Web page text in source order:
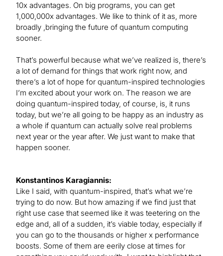
10x advantages. On big programs, you can get
1,000,000x advantages. We like to think of it as, more
broadly ,bringing the future of quantum computing
sooner.
That’s powerful because what we’ve realized is, there’s
a lot of demand for things that work right now, and
there’s a lot of hope for quantum-inspired technologies
I’m excited about your work on. The reason we are
doing quantum-inspired today, of course, is, it runs
today, but we’re all going to be happy as an industry as
a whole if quantum can actually solve real problems
next year or the year after. We just want to make that
happen sooner.
Konstantinos Karagiannis:
Like I said, with quantum-inspired, that’s what we’re
trying to do now. But how amazing if we find just that
right use case that seemed like it was teetering on the
edge and, all of a sudden, it’s viable today, especially if
you can go to the thousands or higher x performance
boosts. Some of them are eerily close at times for